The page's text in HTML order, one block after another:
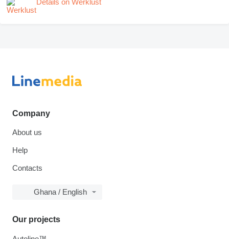
Company
About us
Help
Contacts
Ghana / English
Our projects